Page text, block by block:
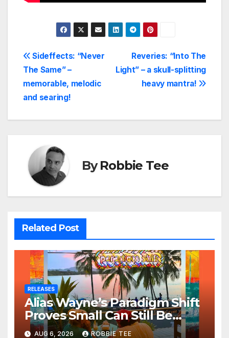
Post
navigation
Reveries: “Into The
Light” – a skull-splitting
heavy mantra!
Sideffects: “Never
The Same” –
memorable, melodic
and searing!
ByRobbie Tee
Related Post
RELEASES
Alias Wayne’s Paradigm Shift
Proves Small Can Still Be
Ambitious
AUG 6, 2026 ROBBIE TEE